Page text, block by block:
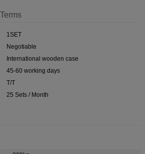
1SET
Negotiable
International wooden case
45-60 working days
T/T
25 Sets / Month